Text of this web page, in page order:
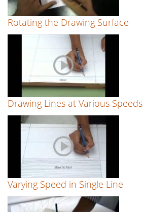
Rotating the Drawing Surface
Drawing Lines at Various Speeds
Varying Speed in Single Line